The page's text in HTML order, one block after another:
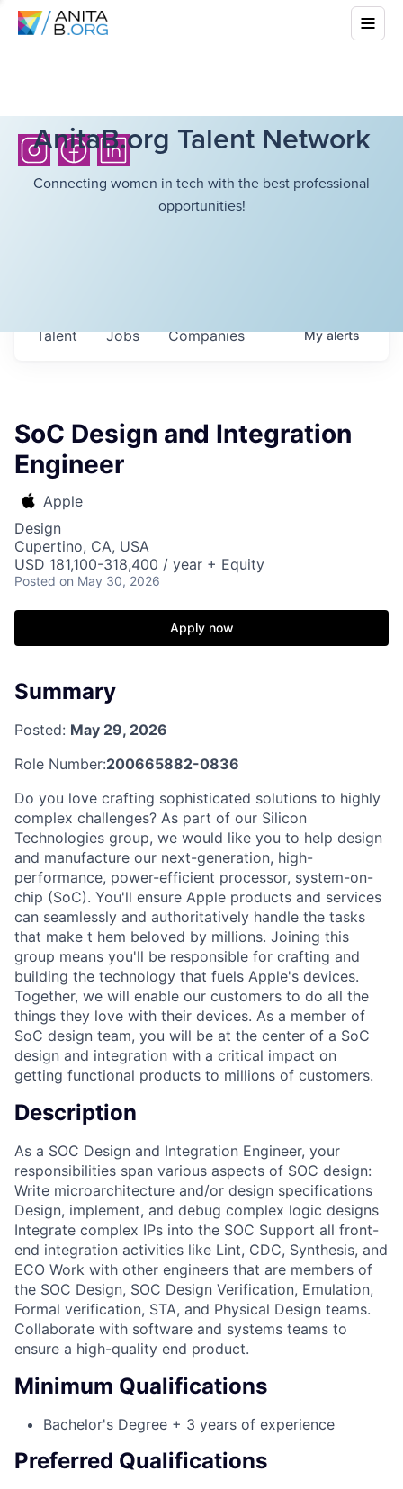
AnitaB.org Talent Network
Connecting women in tech with the best professional
opportunities!
Jobs Companies
Talent Myalerts
SoC Design and Integration
Engineer
Apple
Design
Cupertino, CA, USA
USD 181,100-318,400 / year + Equity
Posted on May 30, 2026
Apply now
Summary
Posted: May 29, 2026
Role Number:200665882-0836
Do you love crafting sophisticated solutions to highly
complex challenges? As part of our Silicon
Technologies group, we would like you to help design
and manufacture our next-generation, high-
performance, power-efficient processor, system-on-
chip (SoC). You'll ensure Apple products and services
can seamlessly and authoritatively handle the tasks
that make t hem beloved by millions. Joining this
group means you'll be responsible for crafting and
building the technology that fuels Apple's devices.
Together, we will enable our customers to do all the
things they love with their devices. As a member of
SoC design team, you will be at the center of a SoC
design and integration with a critical impact on
getting functional products to millions of customers.
Description
As a SOC Design and Integration Engineer, your
responsibilities span various aspects of SOC design:
Write microarchitecture and/or design specifications
Design, implement, and debug complex logic designs
Integrate complex IPs into the SOC Support all front-
end integration activities like Lint, CDC, Synthesis, and
ECO Work with other engineers that are members of
the SOC Design, SOC Design Verification, Emulation,
Formal verification, STA, and Physical Design teams.
Collaborate with software and systems teams to
ensure a high-quality end product.
Minimum Qualifications
Bachelor's Degree + 3 years of experience
Preferred Qualifications